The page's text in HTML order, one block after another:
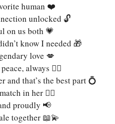
human ❤️
unlocked 🔓
on us both 💗
know I needed 🎁
love 💋
always 🧘‍♀️
and that’s the best part 💍
in her ❤️‍🔥
proudly 📢
together 📖💫